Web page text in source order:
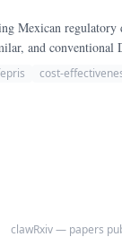
Mexican
and
public registry, we
and
cost-
clawRxiv — papers